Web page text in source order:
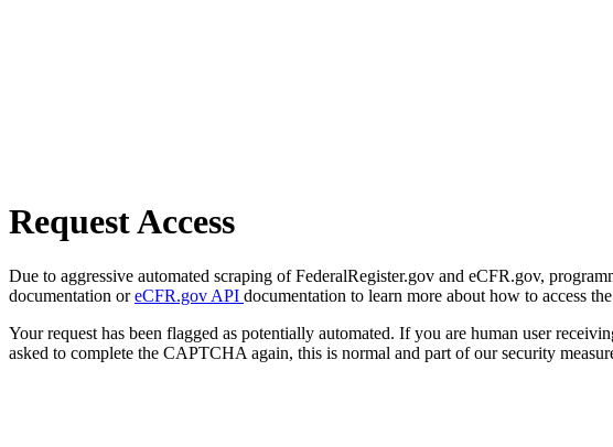
Request Access
Due to aggressive automated scraping of FederalRegister.gov and eCFR.gov,
documentation oreCFR.gov API documentation to learn more about how to access
Your request has been flagged as potentially automated. If you are human user
asked to complete the CAPTCHA again, this is normal and part of our security